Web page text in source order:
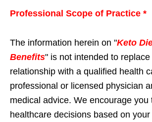
Professional Scope of Practice *
The information herein on "Keto
Benefits" is not intended to
relationship with a qualified health
professional or licensed physician
medical advice. We encourage you
healthcare decisions based on